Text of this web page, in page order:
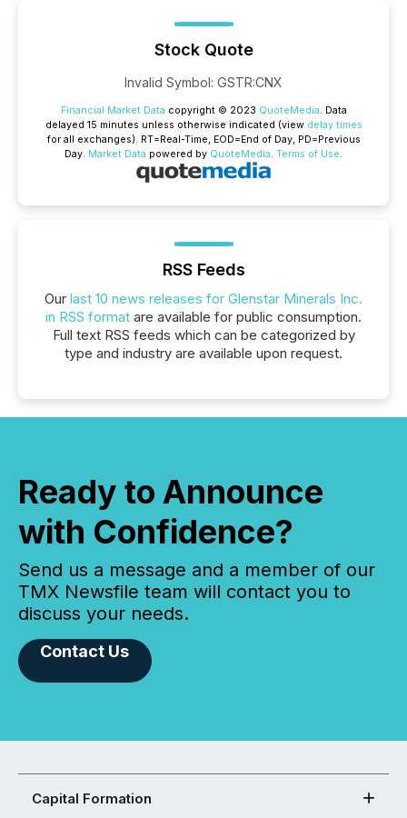
Stock Quote
Invalid Symbol: GSTR:CNX
Financial Market Data copyright © 2023 QuoteMedia. Data
delayed 15 minutes unless otherwise indicated (view delay times
for all exchanges). RT=Real-Time, EOD=End of Day, PD=Previous
Day. Market Data powered by QuoteMedia. Terms of Use.
RSS Feeds
Our last 10 news releases for Glenstar Minerals Inc.
in RSS format are available for public consumption.
Full text RSS feeds which can be categorized by
type and industry are available upon request.
Ready to Announce
with Confidence?
Send us a message and a member of our
TMX Newsfile team will contact you to
discuss your needs.
Contact Us
Capital Formation